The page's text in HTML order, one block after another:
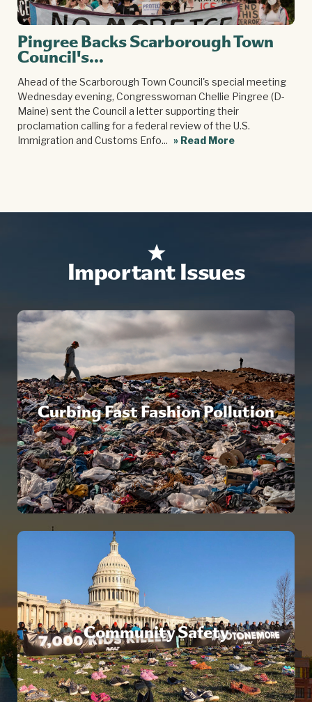
Pingree Backs Scarborough Town
Council's...
Ahead of the Scarborough Town Council's special meeting
Wednesday evening, Congresswoman Chellie Pingree (D-
Maine) sent the Council a letter supporting their
proclamation calling for a federal review of the U.S.
Immigration and Customs Enfo... » Read More
Important Issues
Curbing Fast Fashion Pollution
Community Safety